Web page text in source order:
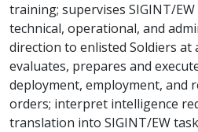
training; supervises SIGINT/
technical, operational, and
direction to enlisted Soldiers at
evaluates, prepares and
deployment, employment, and
orders; interpret intelligence
translation into SIGINT/EW